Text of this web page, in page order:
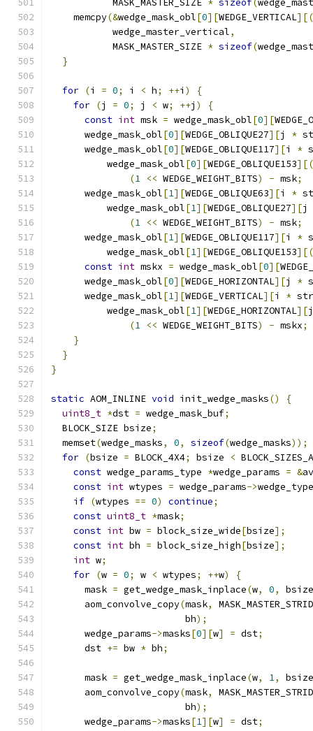
           MASK_MASTER_SIZE
* sizeof(
    memcpy
(&wedge_mask_obl[0][WEDGE_VERTICAL][(
           wedge_master_vertical
,
           MASK_MASTER_SIZE
* sizeof(
}
for (i = 0; i < h; ++i )
{
for (j = 0; j < w; ++j )
{
const int msk = wedge_mask_obl[0][
      wedge_mask_obl
[0][WEDGE_OBLIQUE27][j *
      wedge_mask_obl
[0][WEDGE_OBLIQUE117][i *
          wedge_mask_obl
[0][WEDGE_OBLIQUE153][(
(1 << WEDGE_WEIGHT_BITS) - msk;
      wedge_mask_obl
[1][WEDGE_OBLIQUE63][i *
          wedge_mask_obl
[1][WEDGE_OBLIQUE27][j
(1 << WEDGE_WEIGHT_BITS) - msk;
      wedge_mask_obl
[1][WEDGE_OBLIQUE117][i *
          wedge_mask_obl
[1][WEDGE_OBLIQUE153][(
const int mskx = wedge_mask_obl[0][
      wedge_mask_obl
[0][WEDGE_HORIZONTAL][j *
      wedge_mask_obl
[1][WEDGE_VERTICAL][i *
          wedge_mask_obl
[1][WEDGE_HORIZONTAL][
(1 << WEDGE_WEIGHT_BITS) - mskx;
}
}
}
static AOM_INLINE void init_wedge_masks()
{
uint8_t *dst = wedge_mask_buf;
  BLOCK_SIZE bsize
;
  memset
(wedge_masks, 0, sizeof(wedge_masks));
for (bsize = BLOCK_4X4; bsize <
const wedge_params_type *wedge_params = &
const int wtypes = wedge_params->
if (wtypes == 0) continue;
const uint8_t *mask;
const int bw = block_size_wide[bsize];
const int bh = block_size_high[bsize];
int w;
for (w = 0; w < wtypes; ++w)
{
      mask
= get_wedge_mask_inplace(w, 0,
bsize
      aom_convolve_copy
(mask,
                        bh
);
      wedge_params
->masks[0][w] = dst;
      dst
+= bw * bh;
      mask
= get_wedge_mask_inplace(w, 1,
bsize
      aom_convolve_copy
(mask,
                        bh
);
      wedge_params
->masks[1][w] = dst;